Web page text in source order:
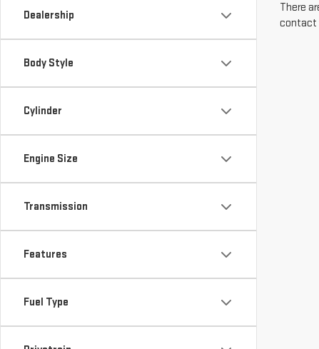
Dealership
Body Style
Cylinder
Engine Size
Transmission
Features
Fuel Type
There
contact